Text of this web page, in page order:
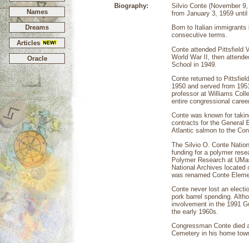
Names
Dreams
Articles
Oracle
Biography:
Silvio Conte (November
from January 3, 1959
Born to Italian
consecutive terms.
Conte attended Pittsfield
World War II, then
School in 1949.
Conte returned to
1950 and served from
professor at Williams
entire congressional
Conte was known for
contracts for the General
Atlantic salmon to the
The Silvio O. Conte
funding for a polymer
Polymer Research at
National Archives
was renamed Conte
Conte never lost an
pork barrel spending.
involvement in the 1991
the early 1960s.
Congressman Conte died
Cemetery in his home